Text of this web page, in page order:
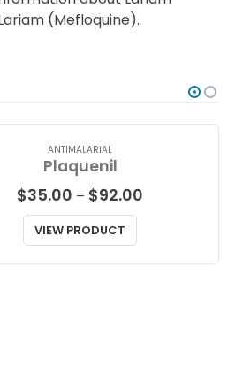
(Mefloquine).
ANTIMALARIAL
Plaquenil
$35.00 – $92.00
VIEW PRODUCT